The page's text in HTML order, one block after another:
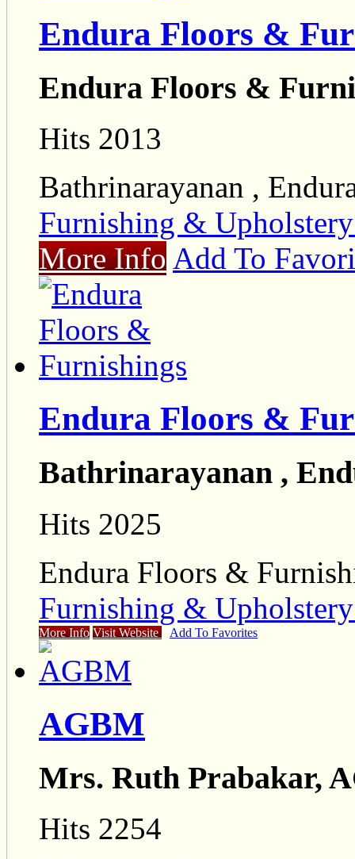
Endura Floors &
Endura Floors &
Hits 2013
Bathrinarayanan ,
Furnishing &
More Info Add To
Endura Floors &
Bathrinarayanan ,
Hits 2025
Endura Floors &
Furnishing &
More Info Visit Website Add To Favorites
AGBM
Mrs. Ruth Prabakar,
Hits 2254